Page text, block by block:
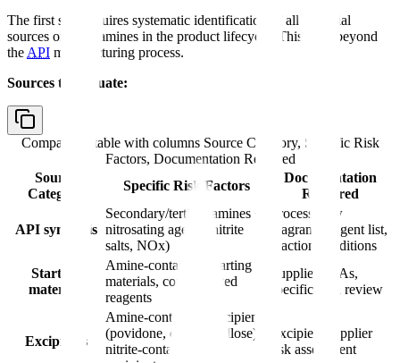
The first step requires systematic identification of all potential
sources of nitrosamines in the product lifecycle. This goes beyond
the API manufacturing process.
Sources to evaluate:
Comparison table with columns Source Category, Specific Risk
Factors, Documentation Required
Source
Category
Specific Risk Factors
Documentation
Required
API synthesis
Secondary/tertiary amines +
nitrosating agents (nitrite
salts, NOx)
Process flow
diagram, reagent list,
reaction conditions
Starting
materials
Amine-containing starting
materials, contaminated
reagents
Supplier CoAs,
specification review
Excipients
Amine-containing excipients
(povidone, croscarmellose),
nitrite-contaminated
Excipient supplier
risk assessment